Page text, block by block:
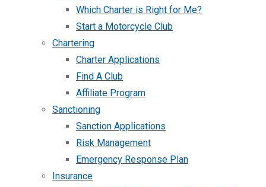
Which Charter is Right for Me?
Start a Motorcycle Club
Chartering
Charter Applications
Find A Club
Affiliate Program
Sanctioning
Sanction Applications
Risk Management
Emergency Response Plan
Insurance